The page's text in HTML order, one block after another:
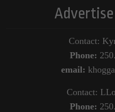
Contact:
Phone:
email:
Contact:
Phone: